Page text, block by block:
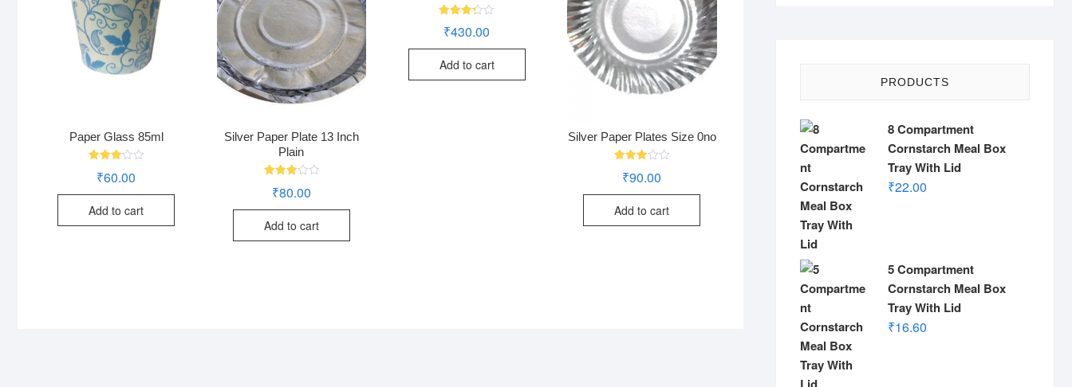
Paper Glass 85ml
3.02
5
₹60.00
Add to cart
Silver Paper Plate 13 Inch
Plain
3.00
5
₹80.00
Add to cart
3.28
5
₹430.00
Add to cart
Silver Paper Plates Size 0no
2.94
5
₹90.00
Add to cart
PRODUCTS
8 Compartment
Cornstarch Meal Box
Tray With Lid
₹22.00
5 Compartment
Cornstarch Meal Box
Tray With Lid
₹16.60